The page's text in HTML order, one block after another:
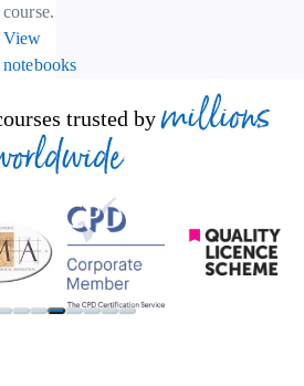
course.
View
notebooks
trusted by millions